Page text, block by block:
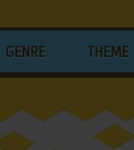
GENRE THEME